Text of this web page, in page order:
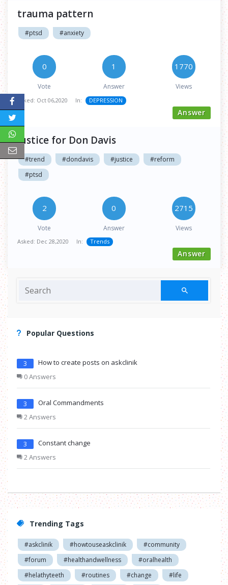
trauma pattern
#ptsd #anxiety
0
Vote
1
Answer
1770
Views
Asked: Oct 06,2020 In: DEPRESSION
Answer
Justice for Don Davis
#trend #dondavis #justice
#reform
#ptsd
2
Vote
0
Answer
2715
Views
Asked: Dec 28,2020 In: Trends
Answer
Popular Questions
3
How to create posts on askclinik
0 Answers
3
Oral Commandments
2 Answers
3
Constant change
2 Answers
Trending Tags
#askclinik #howtouseaskclinik
#community
#forum
#healthandwellness
#oralhealth
#helathyteeth
#routines #change
#life